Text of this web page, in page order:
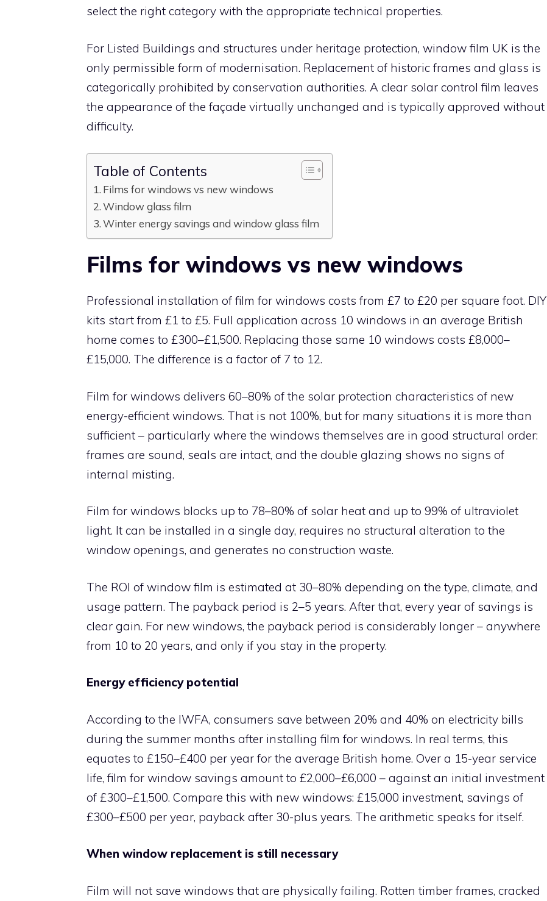
select the right category with the appropriate technical properties.
For Listed Buildings and structures under heritage protection, window film UK is the
only permissible form of modernisation. Replacement of historic frames and glass is
categorically prohibited by conservation authorities. A clear solar control film leaves
the appearance of the façade virtually unchanged and is typically approved without
difficulty.
Table of Contents
Films for windows vs new windows
Window glass film
Winter energy savings and window glass film
Films for windows vs new windows
Professional installation of film for windows costs from £7 to £20 per square foot. DIY
kits start from £1 to £5. Full application across 10 windows in an average British
home comes to £300–£1,500. Replacing those same 10 windows costs £8,000–
£15,000. The difference is a factor of 7 to 12.
Film for windows delivers 60–80% of the solar protection characteristics of new
energy-efficient windows. That is not 100%, but for many situations it is more than
sufficient – particularly where the windows themselves are in good structural order:
frames are sound, seals are intact, and the double glazing shows no signs of
internal misting.
Film for windows blocks up to 78–80% of solar heat and up to 99% of ultraviolet
light. It can be installed in a single day, requires no structural alteration to the
window openings, and generates no construction waste.
The ROI of window film is estimated at 30–80% depending on the type, climate, and
usage pattern. The payback period is 2–5 years. After that, every year of savings is
clear gain. For new windows, the payback period is considerably longer – anywhere
from 10 to 20 years, and only if you stay in the property.
Energy efficiency potential
According to the IWFA, consumers save between 20% and 40% on electricity bills
during the summer months after installing film for windows. In real terms, this
equates to £150–£400 per year for the average British home. Over a 15-year service
life, film for window savings amount to £2,000–£6,000 – against an initial investment
of £300–£1,500. Compare this with new windows: £15,000 investment, savings of
£300–£500 per year, payback after 30-plus years. The arithmetic speaks for itself.
When window replacement is still necessary
Film will not save windows that are physically failing. Rotten timber frames, cracked